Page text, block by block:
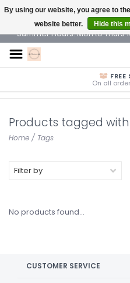
$ USD
Summer Hours: Mon to Thurs
FREE
On all
Products tagged with
Home / Tags
Filter by
No products found...
CUSTOMER SERVICE
By using our website, you agree to
website better.
Hide this